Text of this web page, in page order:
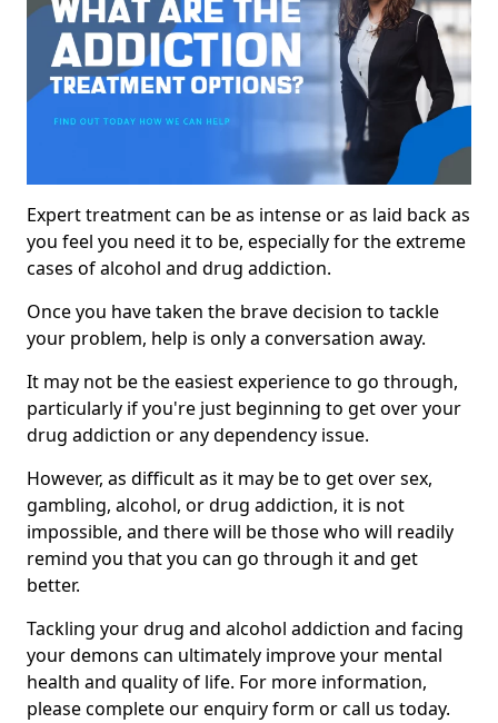
Expert treatment can be as intense or as laid back as
you feel you need it to be, especially for the extreme
cases of alcohol and drug addiction.
Once you have taken the brave decision to tackle
your problem, help is only a conversation away.
It may not be the easiest experience to go through,
particularly if you're just beginning to get over your
drug addiction or any dependency issue.
However, as difficult as it may be to get over sex,
gambling, alcohol, or drug addiction, it is not
impossible, and there will be those who will readily
remind you that you can go through it and get
better.
Tackling your drug and alcohol addiction and facing
your demons can ultimately improve your mental
health and quality of life. For more information,
please complete our enquiry form or call us today.